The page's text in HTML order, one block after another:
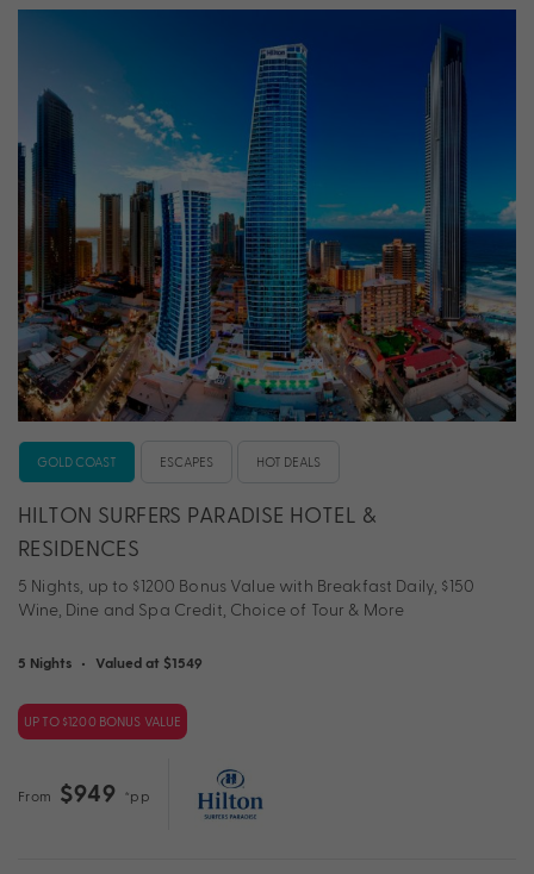
GOLD COAST ESCAPES HOT DEALS
HILTON SURFERS PARADISE HOTEL &
RESIDENCES
5 Nights, up to $1200 Bonus Value with Breakfast Daily, $150
Wine, Dine and Spa Credit, Choice of Tour & More
5 Nights • Valued at $1549
UP TO $1200 BONUS VALUE
From $949 *pp